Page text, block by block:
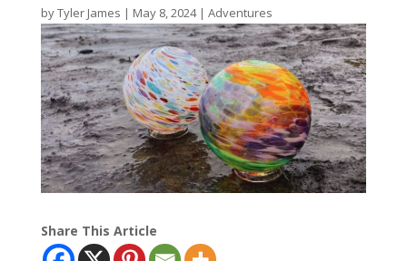
byTyler James | May 8, 2024| Adventures
Share This Article